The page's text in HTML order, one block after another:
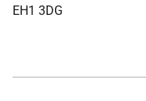
EH1 3DG